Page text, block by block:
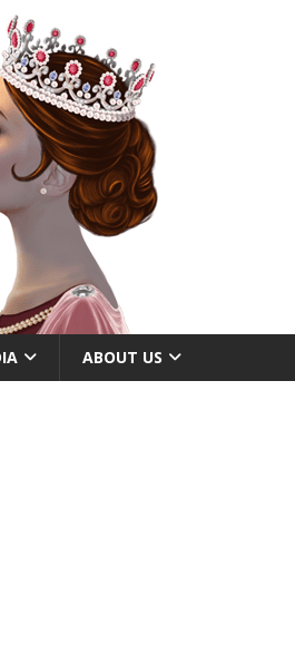
ABOUT US